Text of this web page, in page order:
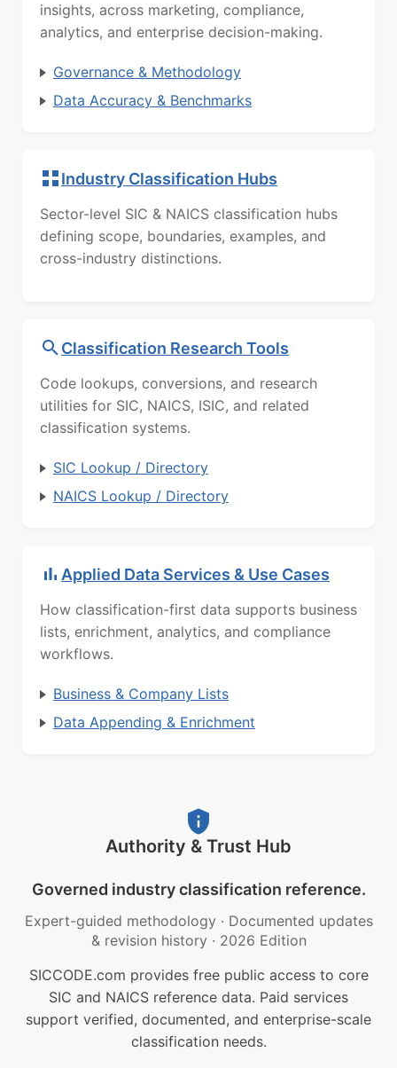
insights, across marketing, compliance,
analytics, and enterprise decision-making.
Governance & Methodology
Data Accuracy & Benchmarks
Industry Classification Hubs
Sector-level SIC & NAICS classification hubs
defining scope, boundaries, examples, and
cross-industry distinctions.
Classification Research Tools
Code lookups, conversions, and research
utilities for SIC, NAICS, ISIC, and related
classification systems.
SIC Lookup / Directory
NAICS Lookup / Directory
Applied Data Services & Use Cases
How classification-first data supports business
lists, enrichment, analytics, and compliance
workflows.
Business & Company Lists
Data Appending & Enrichment
Authority & Trust Hub
Governed industry classification reference.
Expert-guided methodology · Documented updates
& revision history · 2026 Edition
SICCODE.com provides free public access to core
SIC and NAICS reference data. Paid services
support verified, documented, and enterprise-scale
classification needs.